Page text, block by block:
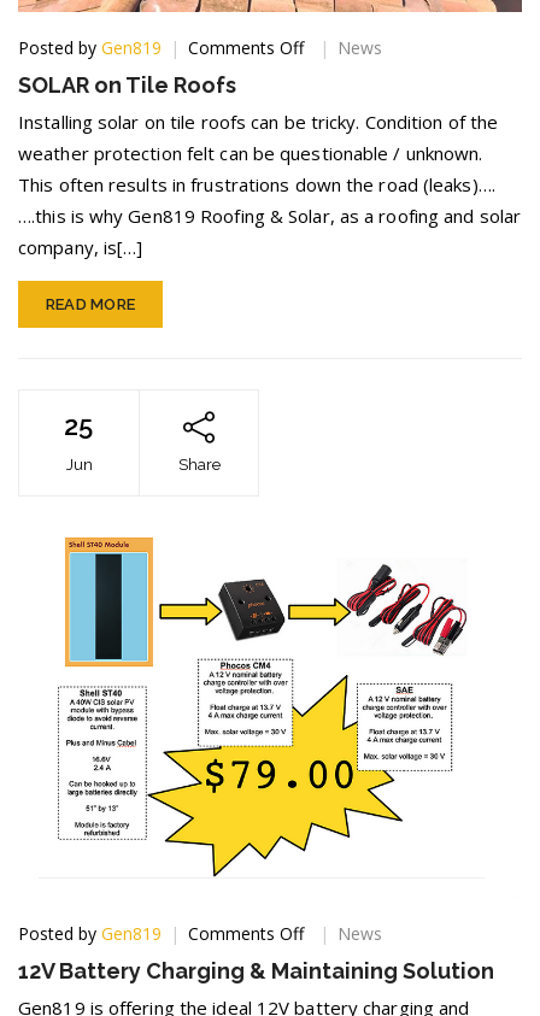
Posted by Gen819 Comments Offon
Tile
Roofs
News
SOLAR on Tile Roofs
Installing solar on tile roofs can be tricky. Condition of the
weather protection felt can be questionable / unknown.
This often results in frustrations down the road (leaks)….
….this is why Gen819 Roofing & Solar, as a roofing and solar
company, is[…]
READ MORE
25
Jun Share
Posted by Gen819 Comments Offon
12V
Battery
Charging
News
12V Battery Charging & Maintaining Solution
Gen819 is offering the ideal 12V battery charging and